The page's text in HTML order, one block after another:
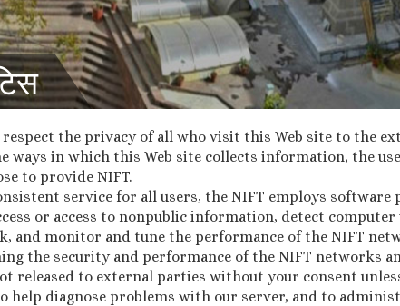
the privacy of all who visit this Web site to the
in which this Web site collects information, the
to provide NIFT.
service for all users, the NIFT employs software
or access to nonpublic information, detect
and monitor and tune the performance of the NIFT
the security and performance of the NIFT networks
to external parties without your consent
diagnose problems with our server, and to